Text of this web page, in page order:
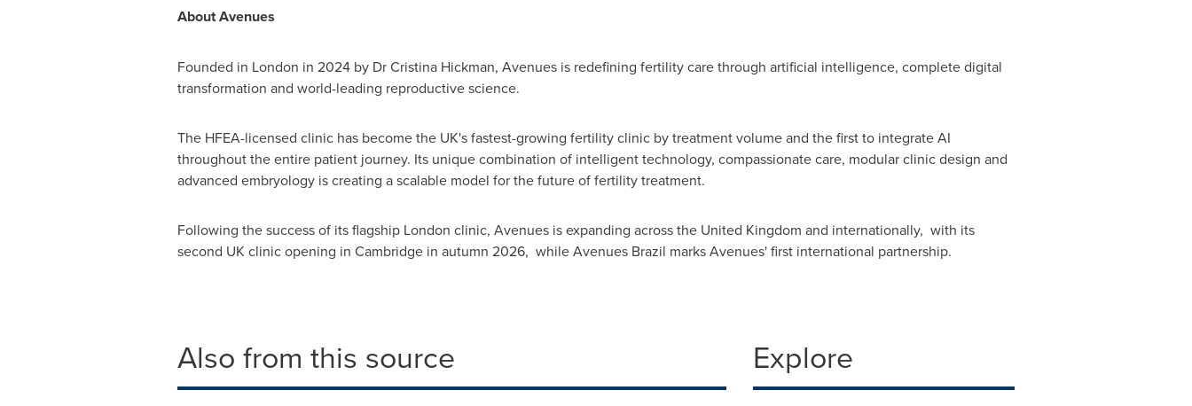
About Avenues
Founded in London in 2024 by Dr Cristina Hickman, Avenues is redefining fertility care through artificial intelligence, complete digital
transformation and world-leading reproductive science.
The HFEA-licensed clinic has become the UK's fastest-growing fertility clinic by treatment volume and the first to integrate AI
throughout the entire patient journey. Its unique combination of intelligent technology, compassionate care, modular clinic design and
advanced embryology is creating a scalable model for the future of fertility treatment.
Following the success of its flagship London clinic, Avenues is expanding across the United Kingdom and internationally, with its
second UK clinic opening in Cambridge in autumn 2026, while Avenues Brazil marks Avenues' first international partnership.
Also from this source Explore